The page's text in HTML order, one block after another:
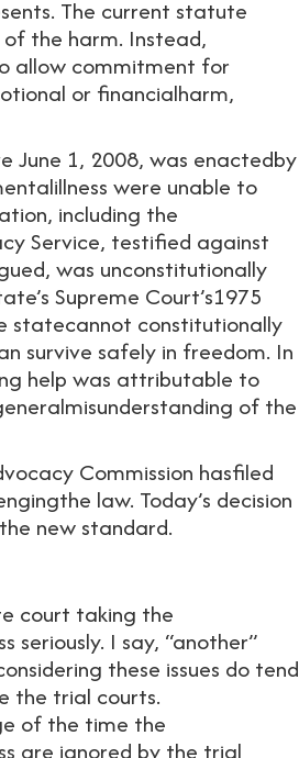
The current statute
the harm. Instead,
allow commitment for
or financialharm,
June 1, 2008, was enactedby
were unable to
including the
Service, testified against
was unconstitutionally
Supreme Court’s1975
statecannot constitutionally
survive safely in freedom. In
help was attributable to
of the
Commission hasfiled
law. Today’s decision
new standard.
court taking the
I say, “another”
these issues do tend
the trial courts.
of the time the
are ignored by the trial